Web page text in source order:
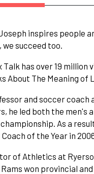
inspires people
we succeed too.
Talk has over 19
About The Meaning of
and soccer coach
he led both the men's
As a
of the Year in
of Athletics at
won provincial